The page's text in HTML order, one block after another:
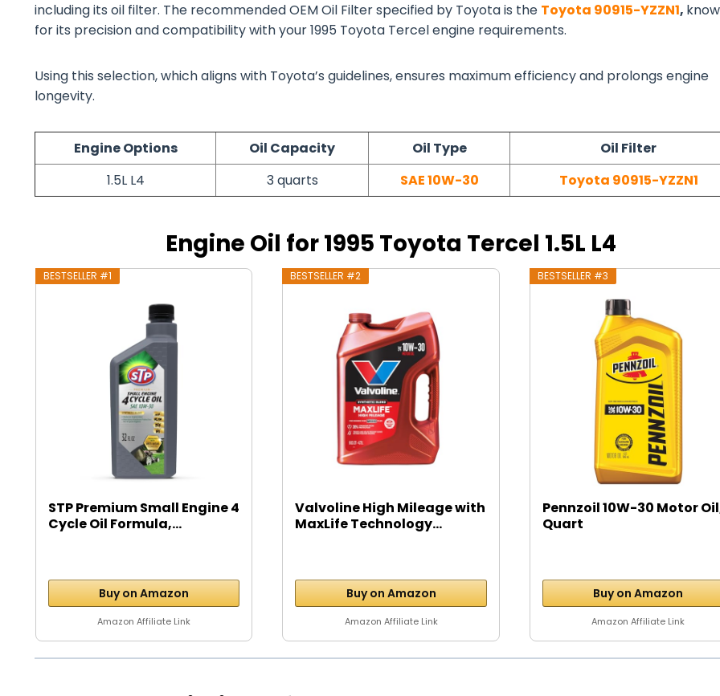
including its oil filter. The recommended OEM Oil Filter specified by Toyota is the Toyota 90915-YZZN1,
for its precision and compatibility with your 1995 Toyota Tercel engine requirements.
Using this selection, which aligns with Toyota’s guidelines, ensures maximum efficiency and prolongs engine
longevity.
Engine Options Oil Capacity Oil Type
Oil Filter
1.5L L4
3 quarts SAE 10W-30 Toyota 90915-YZZN1
Engine Oil for 1995 Toyota Tercel 1.5L L4
BESTSELLER #1
STP Premium Small Engine 4
Cycle Oil Formula,...
Buy on Amazon
Amazon Affiliate Link
BESTSELLER #2
Valvoline High Mileage with
MaxLife Technology...
Buy on Amazon
Amazon Affiliate Link
BESTSELLER #3
Pennzoil 10W-30 Motor
Quart
Buy on Amazon
Amazon Affiliate Link